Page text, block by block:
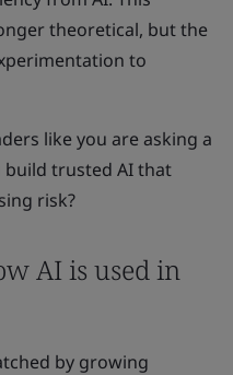
theoretical, but the
to
like you are asking a
trusted AI that
risk?
AI is used in
by growing